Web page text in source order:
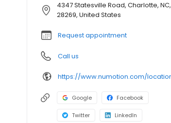
4347 Statesville Road, Charlotte, NC,
28269, United States
Request appointment
Call us
Google Facebook
Twitter LinkedIn